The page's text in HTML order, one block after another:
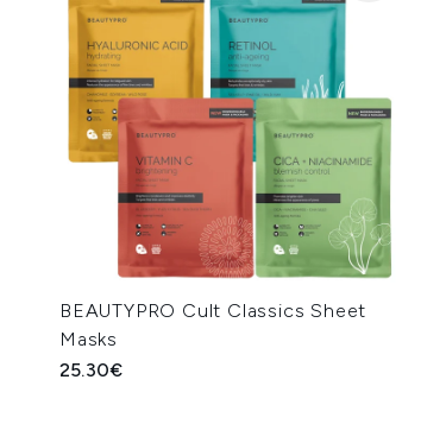
BEAUTYPRO Cult Classics Sheet
Masks
25.30€